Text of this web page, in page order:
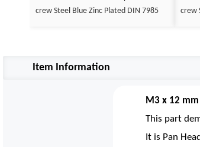
crew Steel Blue Zinc Plated DIN 7985
crew
Item Information
M3 x 12
This part
It is Pan